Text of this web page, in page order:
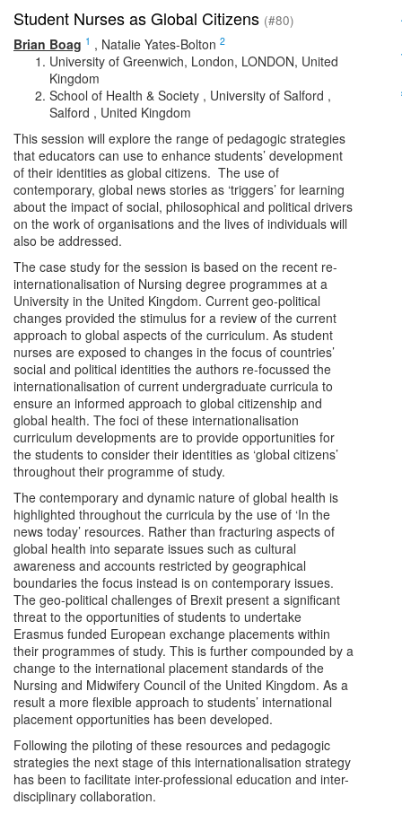
Student Nurses as Global Citizens (#80)
Brian Boag 1 , Natalie Yates-Bolton 2
University of Greenwich, London, LONDON, United
Kingdom
School of Health & Society , University of Salford ,
Salford , United Kingdom
This session will explore the range of pedagogic strategies
that educators can use to enhance students’ development
of their identities as global citizens. The use of
contemporary, global news stories as ‘triggers’ for learning
about the impact of social, philosophical and political drivers
on the work of organisations and the lives of individuals will
also be addressed.
The case study for the session is based on the recent re-
internationalisation of Nursing degree programmes at a
University in the United Kingdom. Current geo-political
changes provided the stimulus for a review of the current
approach to global aspects of the curriculum. As student
nurses are exposed to changes in the focus of countries’
social and political identities the authors re-focussed the
internationalisation of current undergraduate curricula to
ensure an informed approach to global citizenship and
global health. The foci of these internationalisation
curriculum developments are to provide opportunities for
the students to consider their identities as ‘global citizens’
throughout their programme of study.
The contemporary and dynamic nature of global health is
highlighted throughout the curricula by the use of ‘In the
news today’ resources. Rather than fracturing aspects of
global health into separate issues such as cultural
awareness and accounts restricted by geographical
boundaries the focus instead is on contemporary issues.
The geo-political challenges of Brexit present a significant
threat to the opportunities of students to undertake
Erasmus funded European exchange placements within
their programmes of study. This is further compounded by a
change to the international placement standards of the
Nursing and Midwifery Council of the United Kingdom. As a
result a more flexible approach to students’ international
placement opportunities has been developed.
Following the piloting of these resources and pedagogic
strategies the next stage of this internationalisation strategy
has been to facilitate inter-professional education and inter-
disciplinary collaboration.